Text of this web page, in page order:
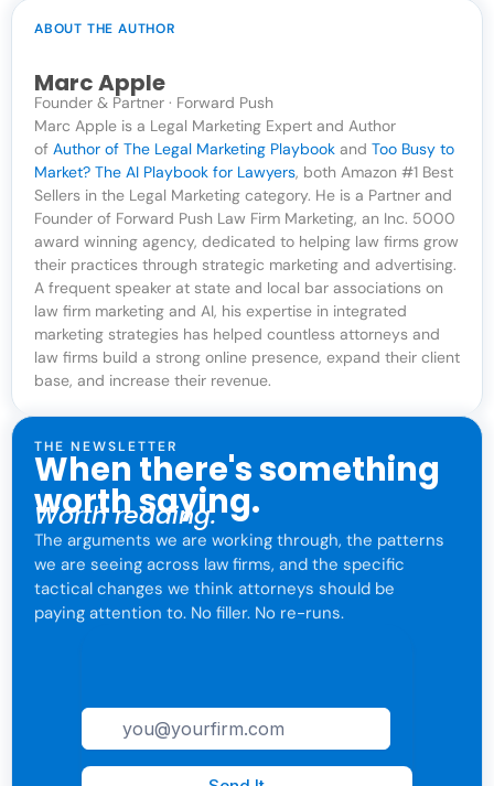
ABOUT THE AUTHOR
Marc Apple
Founder & Partner · Forward Push
Marc Apple is a Legal Marketing Expert and Author
of Author of The Legal Marketing Playbook and Too Busy to
Market? The AI Playbook for Lawyers, both Amazon #1 Best
Sellers in the Legal Marketing category. He is a Partner and
Founder of Forward Push Law Firm Marketing, an Inc. 5000
award winning agency, dedicated to helping law firms grow
their practices through strategic marketing and advertising.
A frequent speaker at state and local bar associations on
law firm marketing and AI, his expertise in integrated
marketing strategies has helped countless attorneys and
law firms build a strong online presence, expand their client
base, and increase their revenue.
THE NEWSLETTER
When there's something
worth saying.
Worth reading.
The arguments we are working through, the patterns
we are seeing across law firms, and the specific
tactical changes we think attorneys should be
paying attention to. No filler. No re-runs.